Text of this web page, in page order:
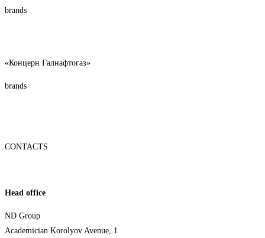
brands
«Концерн Галнафтогаз»
brands
CONTACTS
Head office
ND Group
Academician Korolyov Avenue, 1